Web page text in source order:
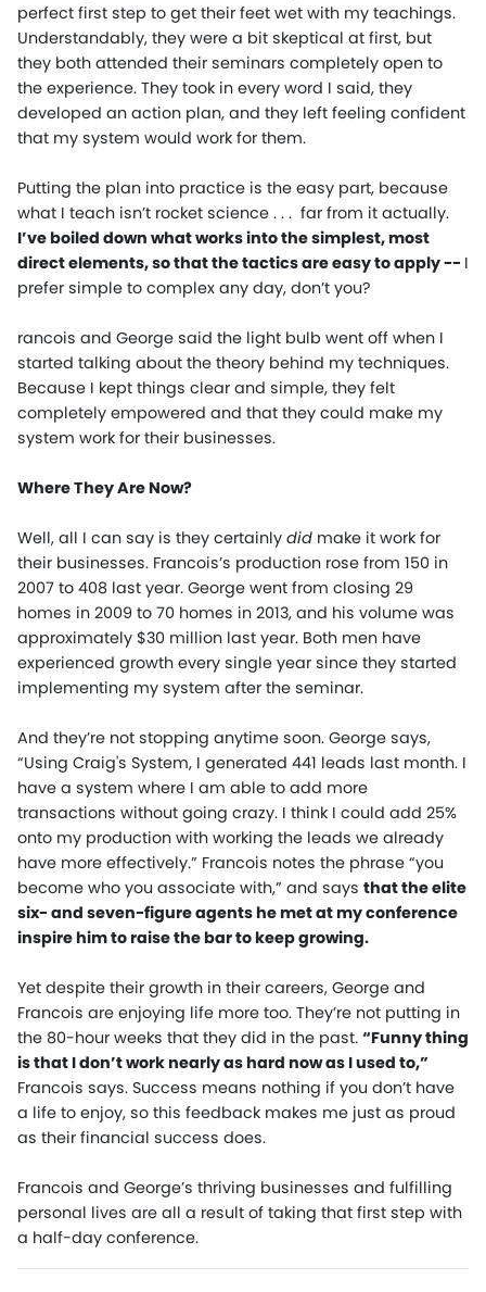
perfect first step to get their feet wet with my teachings.
Understandably, they were a bit skeptical at first, but
they both attended their seminars completely open to
the experience. They took in every word I said, they
developed an action plan, and they left feeling confident
that my system would work for them.
Putting the plan into practice is the easy part, because
what I teach isn’t rocket science . . . far from it actually.
I’ve boiled down what works into the simplest, most
direct elements, so that the tactics are easy to apply-- I
prefer simple to complex any day, don’t you?
rancois and George said the light bulb went off when I
started talking about the theory behind my techniques.
Because I kept things clear and simple, they felt
completely empowered and that they could make my
system work for their businesses.
Where They Are Now?
Well, all I can say is they certainly did make it work for
their businesses. Francois’s production rose from 150 in
2007 to 408 last year. George went from closing 29
homes in 2009 to 70 homes in 2013, and his volume was
approximately $30 million last year. Both men have
experienced growth every single year since they started
implementing my system after the seminar.
And they’re not stopping anytime soon. George says,
“Using Craig's System, I generated 441 leads last month. I
have a system where I am able to add more
transactions without going crazy. I think I could add 25%
onto my production with working the leads we already
have more effectively.” Francois notes the phrase “you
become who you associate with,” and says that the elite
six- and seven-figure agents he met at my conference
inspire him to raise the bar to keep growing.
Yet despite their growth in their careers, George and
Francois are enjoying life more too. They’re not putting in
the 80-hour weeks that they did in the past. “Funny thing
is that I don’t work nearly as hard now as I used to,”
Francois says. Success means nothing if you don’t have
a life to enjoy, so this feedback makes me just as proud
as their financial success does.
Francois and George’s thriving businesses and fulfilling
personal lives are all a result of taking that first step with
a half-day conference.